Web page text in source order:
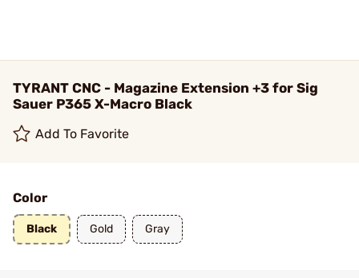
TYRANT CNC - Magazine Extension +3 for Sig
Sauer P365 X-Macro Black
Add To Favorite
Color
Black Gold Gray